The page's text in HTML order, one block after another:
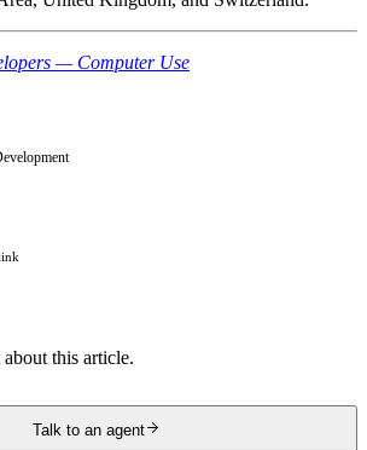
— Computer Use
this article.
Talk to an agent